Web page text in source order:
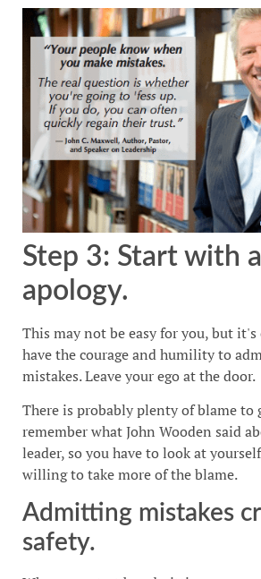
Step 3: Start with
apology.
This may not be easy for you, but
have the courage and humility to
mistakes. Leave your ego at the door.
There is probably plenty of blame to
remember what John Wooden said
leader, so you have to look at
willing to take more of the blame.
Admitting mistakes
safety.